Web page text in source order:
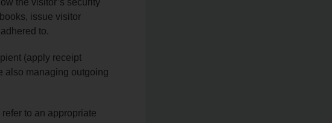
the visitor’s security
issue visitor
to.
(apply receipt
also managing outgoing
to an appropriate